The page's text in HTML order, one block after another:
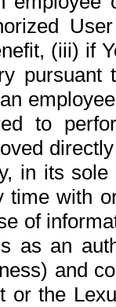
(iii) if
pursuant
to
in its
with
of
as an
and
or the